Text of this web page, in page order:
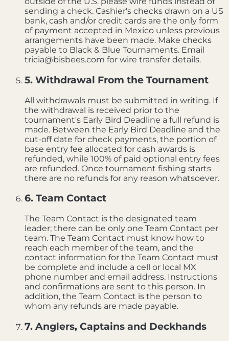
sending a check. Cashier's checks drawn on a US
bank, cash and/or credit cards are the only form
of payment accepted in Mexico unless previous
arrangements have been made. Make checks
payable to Black & Blue Tournaments. Email
tricia@bisbees.com for wire transfer details.
5. Withdrawal From the Tournament
All withdrawals must be submitted in writing. If
the withdrawal is received prior to the
tournament's Early Bird Deadline a full refund is
made. Between the Early Bird Deadline and the
cut-off date for check payments, the portion of
base entry fee allocated for cash awards is
refunded, while 100% of paid optional entry fees
are refunded. Once tournament fishing starts
there are no refunds for any reason whatsoever.
6. Team Contact
The Team Contact is the designated team
leader; there can be only one Team Contact per
team. The Team Contact must know how to
reach each member of the team, and the
contact information for the Team Contact must
be complete and include a cell or local MX
phone number and email address. Instructions
and confirmations are sent to this person. In
addition, the Team Contact is the person to
whom any refunds are made payable.
7. Anglers, Captains and Deckhands